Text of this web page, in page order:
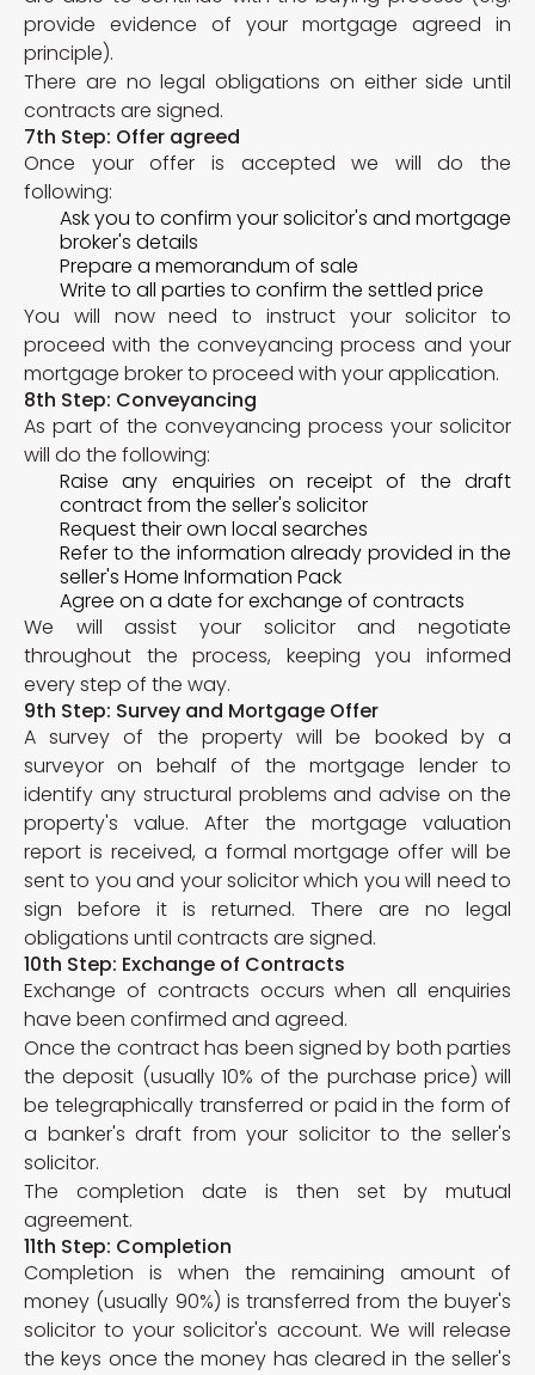
provide evidence of your mortgage agreed in
principle).
There are no legal obligations on either side until
contracts are signed.
7th Step: Offer agreed
Once your offer is accepted we will do the
following:
Ask you to confirm your solicitor's and mortgage
broker's details
Prepare a memorandum of sale
Write to all parties to confirm the settled price
You will now need to instruct your solicitor to
proceed with the conveyancing process and your
mortgage broker to proceed with your application.
8th Step: Conveyancing
As part of the conveyancing process your solicitor
will do the following:
Raise any enquiries on receipt of the draft
contract from the seller's solicitor
Request their own local searches
Refer to the information already provided in the
seller's Home Information Pack
Agree on a date for exchange of contracts
We will assist your solicitor and negotiate
throughout the process, keeping you informed
every step of the way.
9th Step: Survey and Mortgage Offer
A survey of the property will be booked by a
surveyor on behalf of the mortgage lender to
identify any structural problems and advise on the
property's value. After the mortgage valuation
report is received, a formal mortgage offer will be
sent to you and your solicitor which you will need to
sign before it is returned. There are no legal
obligations until contracts are signed.
10th Step: Exchange of Contracts
Exchange of contracts occurs when all enquiries
have been confirmed and agreed.
Once the contract has been signed by both parties
the deposit (usually 10% of the purchase price) will
be telegraphically transferred or paid in the form of
a banker's draft from your solicitor to the seller's
solicitor.
The completion date is then set by mutual
agreement.
11th Step: Completion
Completion is when the remaining amount of
money (usually 90%) is transferred from the buyer's
solicitor to your solicitor's account. We will release
the keys once the money has cleared in the seller's